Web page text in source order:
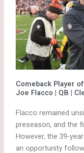
Comeback Player
Joe Flacco | QB |
Flacco remained
preseason, and the
However, the 39-
an opportunity